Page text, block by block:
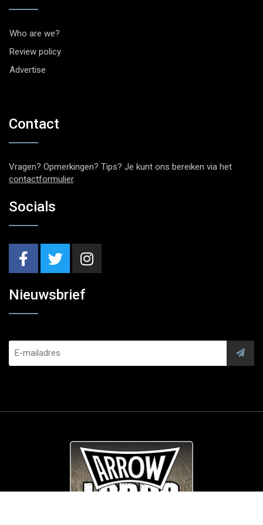
Who are we?
Review policy
Advertise
Contact
Vragen? Opmerkingen? Tips? Je kunt ons bereiken via het
contactformulier.
Socials
Nieuwsbrief